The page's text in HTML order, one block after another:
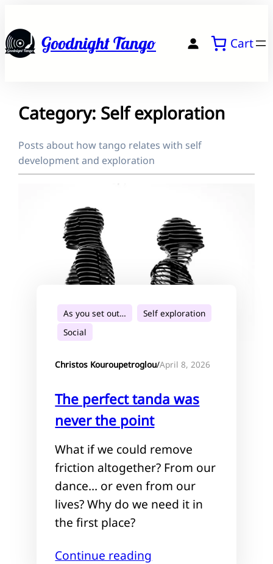
to
contentGoodnight Tango Cart
Category: Self exploration
Posts about how tango relates with self
development and exploration
As you set out…
Self exploration
Social
Christos Kouroupetroglou/April 8, 2026
The perfect tanda was
never the point
What if we could remove
friction altogether? From our
dance… or even from our
lives? Why do we need it in
the first place?
Continue reading